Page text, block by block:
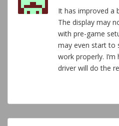
It has improved a
The display may
with pre-game
may even start to
work properly.
driver will do the